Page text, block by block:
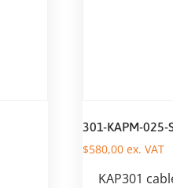
301-KAPM-025-
$580,00ex. VAT
KAP301